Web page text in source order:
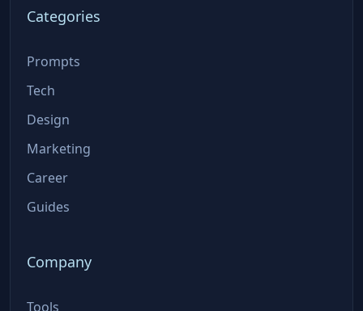
Categories
Prompts
Tech
Design
Marketing
Career
Guides
Company
Tools